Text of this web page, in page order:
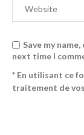
Save my
next time I
* En utilisant ce
traitement de